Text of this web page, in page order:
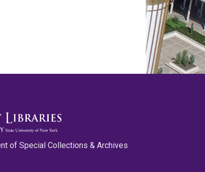
of Special Collections & Archives